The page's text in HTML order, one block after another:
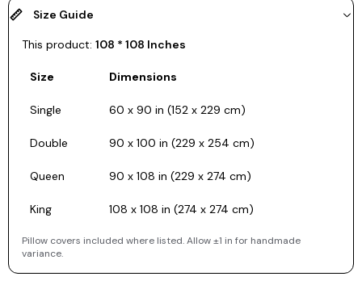
Size Guide
This product: 108 * 108 Inches
Size Dimensions
Single 60 x 90 in (152 x 229 cm)
Double 90 x 100 in (229 x 254 cm)
Queen 90 x 108 in (229 x 274 cm)
King 108 x 108 in (274 x 274 cm)
Pillow covers included where listed. Allow ±1 in for handmade
variance.